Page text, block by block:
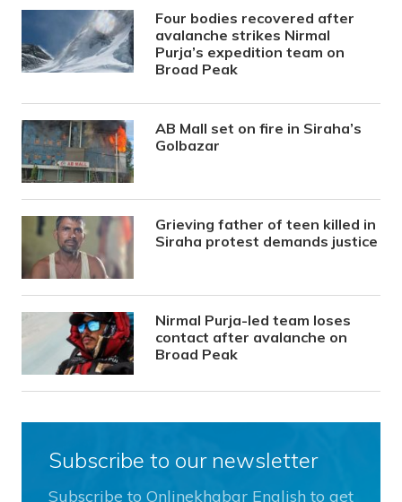
Four bodies recovered after
avalanche strikes Nirmal
Purja’s expedition team on
Broad Peak
AB Mall set on fire in Siraha’s
Golbazar
Grieving father of teen killed in
Siraha protest demands justice
Nirmal Purja-led team loses
contact after avalanche on
Broad Peak
Subscribe to our newsletter
Subscribe to Onlinekhabar English to get